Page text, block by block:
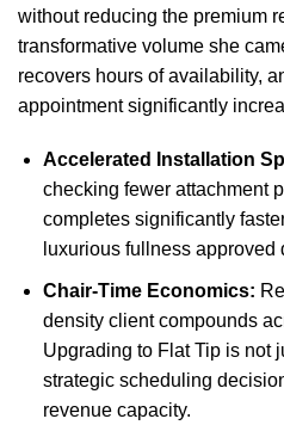
without reducing the premium
transformative volume she
recovers hours of availability,
appointment significantly
Accelerated Installation
checking fewer attachment
completes significantly
luxurious fullness
Chair-Time Economics:
density client compounds
Upgrading to Flat Tip is not
strategic scheduling
revenue capacity.